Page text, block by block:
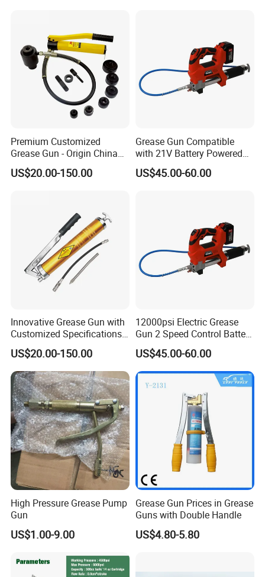
Premium Customized
Grease Gun - Origin China
with Various Trademark
US$20.00-150.00
Grease Gun Compatible
with 21V Battery Powered
12, 000 Psi Grease Pump
US$45.00-60.00
Innovative Grease Gun with
Customized Specifications -
Origin China
US$20.00-150.00
12000psi Electric Grease
Gun 2 Speed Control Battery
Powered with 2 Batteries
US$45.00-60.00
High Pressure Grease Pump
Gun
US$1.00-9.00
Grease Gun Prices in Grease
Guns with Double Handle
US$4.80-5.80